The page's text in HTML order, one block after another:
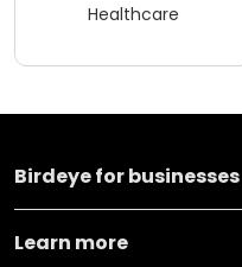
Healthcare
Birdeye for businesses
Learn more